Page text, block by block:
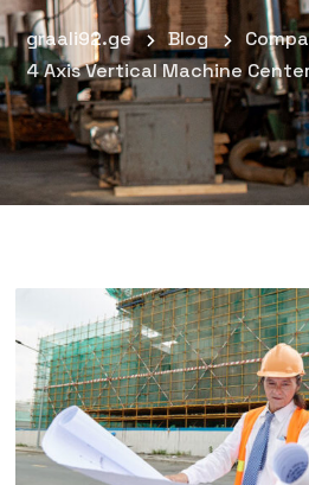
graali92.ge Blog
4 Axis Vertical Machine